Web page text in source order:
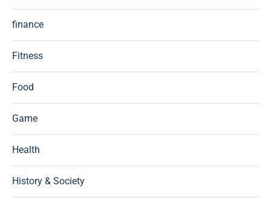
finance
Fitness
Food
Game
Health
History & Society